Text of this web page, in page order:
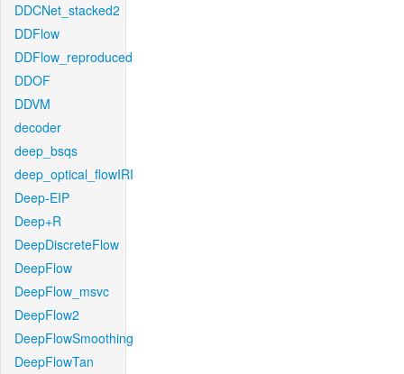
DDCNet_stacked2
DDFlow
DDFlow_reproduced
DDOF
DDVM
decoder
deep_bsqs
deep_optical_flowIRI
Deep-EIP
Deep+R
DeepDiscreteFlow
DeepFlow
DeepFlow_msvc
DeepFlow2
DeepFlowSmoothing
DeepFlowTan